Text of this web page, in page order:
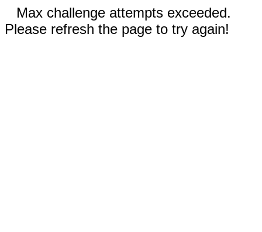
Max challenge attempts exceeded.
Please refresh the page to try again!